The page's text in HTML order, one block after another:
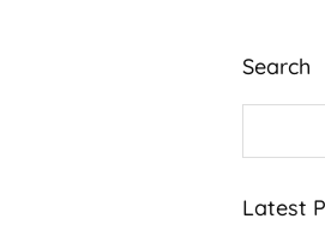
Search
a
c
h
Latest